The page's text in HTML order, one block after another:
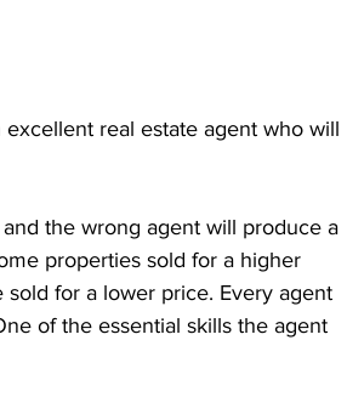
real estate agent who will
the wrong agent will produce a
properties sold for a higher
for a lower price. Every agent
of the essential skills the agent